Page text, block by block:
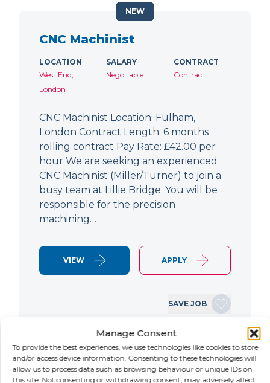
Manage Consent
To provide the best experiences, we use technologies like cookies to store
and/or access device information. Consenting to these technologies will
allow us to process data such as browsing behaviour or unique IDs on
this site. Not consenting or withdrawing consent, may adversely affect
CNC Machinist
LOCATION
West End,
London
SALARY
Negotiable
CONTRACT
Contract
CNC Machinist Location: Fulham,
London Contract Length: 6 months
rolling contract Pay Rate: £42.00 per
hour We are seeking an experienced
CNC Machinist (Miller/Turner) to join a
busy team at Lillie Bridge. You will be
responsible for the precision
machining…
VIEW APPLY
SAVE JOB
NEW